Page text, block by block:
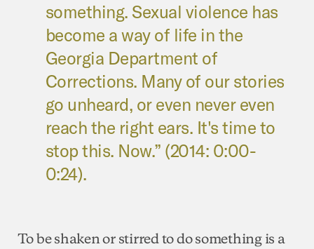
something. Sexual violence has
become a way of life in the
Georgia Department of
Corrections. Many of our stories
go unheard, or even never even
reach the right ears. It's time to
stop this. Now.” (2014: 0:00-
0:24).
To be shaken or stirred to do something is a